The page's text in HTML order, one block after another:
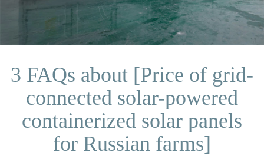
3 FAQs about [Price of grid-
connected solar-powered
containerized solar panels
for Russian farms]